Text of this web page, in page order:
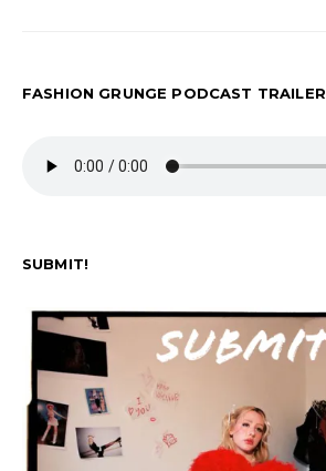
FASHION GRUNGE PODCAST TRAILER
SUBMIT!